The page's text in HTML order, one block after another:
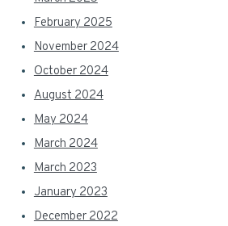
February 2025
November 2024
October 2024
August 2024
May 2024
March 2024
March 2023
January 2023
December 2022